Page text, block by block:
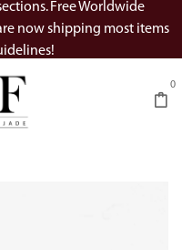
Free Worldwide
now shipping most items
0